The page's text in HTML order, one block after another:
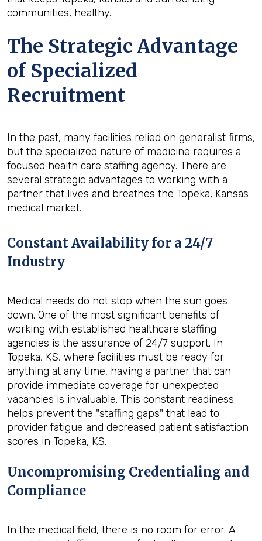
communities, healthy.
The Strategic Advantage
of Specialized
Recruitment
In the past, many facilities relied on generalist firms,
but the specialized nature of medicine requires a
focused health care staffing agency. There are
several strategic advantages to working with a
partner that lives and breathes the Topeka, Kansas
medical market.
Constant Availability for a 24/7
Industry
Medical needs do not stop when the sun goes
down. One of the most significant benefits of
working with established healthcare staffing
agencies is the assurance of 24/7 support. In
Topeka, KS, where facilities must be ready for
anything at any time, having a partner that can
provide immediate coverage for unexpected
vacancies is invaluable. This constant readiness
helps prevent the "staffing gaps" that lead to
provider fatigue and decreased patient satisfaction
scores in Topeka, KS.
Uncompromising Credentialing and
Compliance
In the medical field, there is no room for error. A